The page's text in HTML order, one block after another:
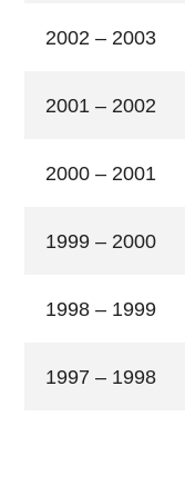
2002 – 2003
2001 – 2002
2000 – 2001
1999 – 2000
1998 – 1999
1997 – 1998